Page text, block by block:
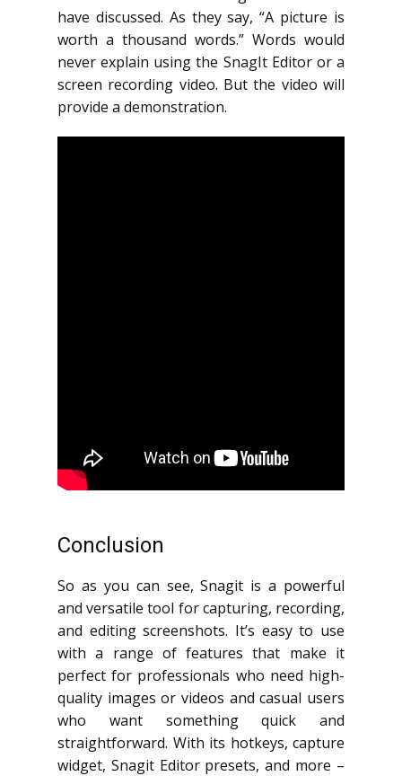
have discussed. As they say, “A picture is
worth a thousand words.” Words would
never explain using the SnagIt Editor or a
screen recording video. But the video will
provide a demonstration.
Conclusion
So as you can see, Snagit is a powerful
and versatile tool for capturing, recording,
and editing screenshots. It’s easy to use
with a range of features that make it
perfect for professionals who need high-
quality images or videos and casual users
who want something quick and
straightforward. With its hotkeys, capture
widget, Snagit Editor presets, and more –